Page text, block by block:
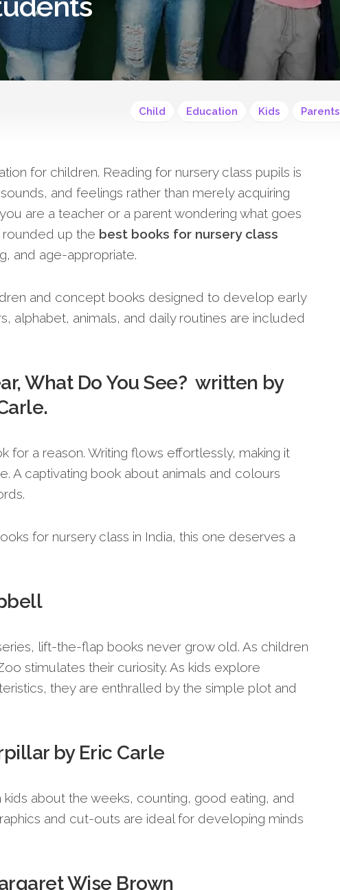
Child Education Kids Parents
for children. Reading for nursery class pupils is
and feelings rather than merely acquiring
are a teacher or a parent wondering what goes
rounded up the best books for nursery class
and age-appropriate.
and concept books designed to develop early
alphabet, animals, and daily routines are included
What Do You See? written by
for a reason. Writing flows effortlessly, making it
A captivating book about animals and colours
for nursery class in India, this one deserves a
lift-the-flap books never grow old. As children
stimulates their curiosity. As kids explore
they are enthralled by the simple plot and
by Eric Carle
about the weeks, counting, good eating, and
and cut-outs are ideal for developing minds
Wise Brown